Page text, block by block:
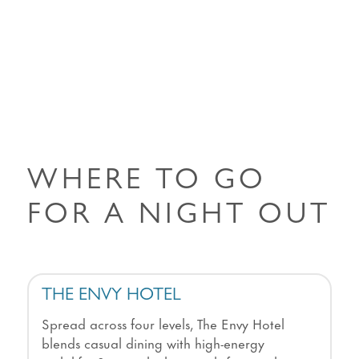
WHERE TO GO
FOR A NIGHT OUT
THE ENVY HOTEL
Spread across four levels, The Envy Hotel
blends casual dining with high-energy